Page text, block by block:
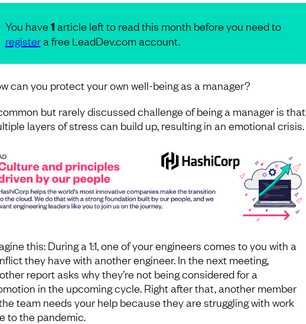
You have 1 article left to read this month before you need to
registera free LeadDev.com account.
can you protect your own well-being as a manager?
but rarely discussed challenge of being a manager is that
layers of stress can build up, resulting in an emotional crisis.
this: During a 1:1, one of your engineers comes to you with a
they have with another engineer. In the next meeting,
report asks why they’re not being considered for a
in the upcoming cycle. Right after that, another member
team needs your help because they are struggling with work
to the pandemic.